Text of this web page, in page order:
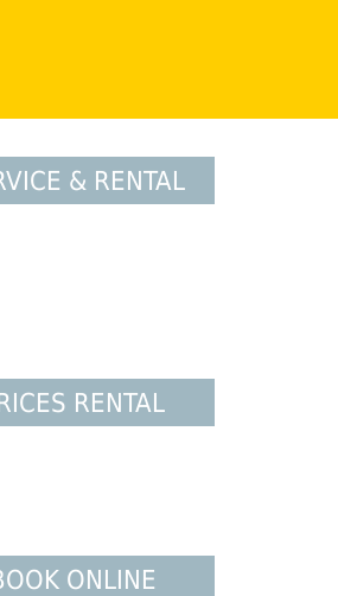
& RENTAL
RENTAL
ONLINE